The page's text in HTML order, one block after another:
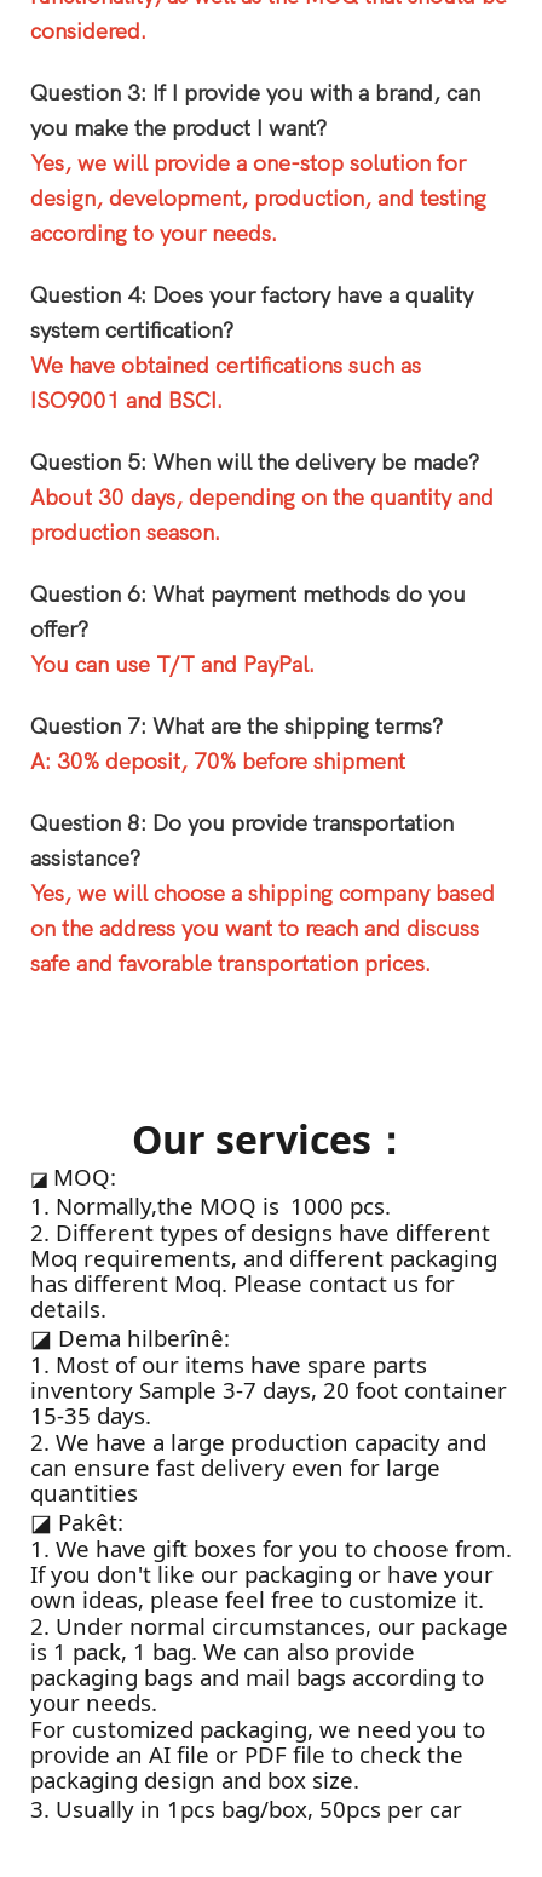
considered.
Question 3: If I provide you with a brand, can
you make the product I want?
Yes, we will provide a one-stop solution for
design, development, production, and testing
according to your needs.
Question 4: Does your factory have a quality
system certification?
We have obtained certifications such as
ISO9001 and BSCI.
Question 5: When will the delivery be made?
About 30 days, depending on the quantity and
production season.
Question 6: What payment methods do you
offer?
You can use T/T and PayPal.
Question 7: What are the shipping terms?
A: 30% deposit, 70% before shipment
Question 8: Do you provide transportation
assistance?
Yes, we will choose a shipping company based
on the address you want to reach and discuss
safe and favorable transportation prices.
Our services：
◪ MOQ:
1. Normally,the MOQ is 1000 pcs.
2. Different types of designs have different
Moq requirements, and different packaging
has different Moq. Please contact us for
details.
◪ Dema hilberînê:
1. Most of our items have spare parts
inventory Sample 3-7 days, 20 foot container
15-35 days.
2. We have a large production capacity and
can ensure fast delivery even for large
quantities
◪ Pakêt:
1. We have gift boxes for you to choose from.
If you don't like our packaging or have your
own ideas, please feel free to customize it.
2. Under normal circumstances, our package
is 1 pack, 1 bag. We can also provide
packaging bags and mail bags according to
your needs.
For customized packaging, we need you to
provide an AI file or PDF file to check the
packaging design and box size.
3. Usually in 1pcs bag/box, 50pcs per car